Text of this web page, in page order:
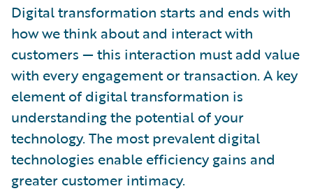
Digital transformation starts and ends with
how we think about and interact with
customers — this interaction must add value
with every engagement or transaction. A key
element of digital transformation is
understanding the potential of your
technology. The most prevalent digital
technologies enable efficiency gains and
greater customer intimacy.